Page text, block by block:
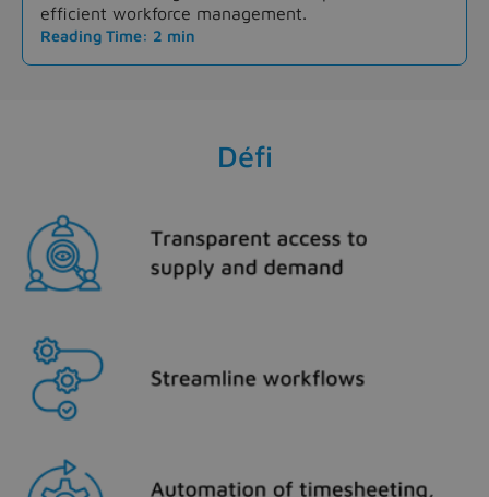
efficient workforce management.
Reading Time: 2 min
Défi